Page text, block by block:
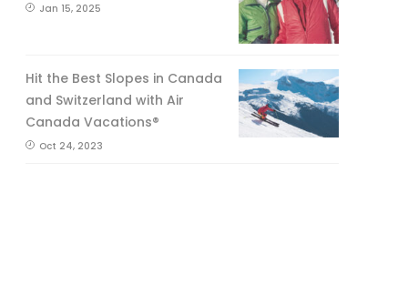
Jan 15, 2025
Hit the Best Slopes in Canada
and Switzerland with Air
Canada Vacations®
Oct 24, 2023